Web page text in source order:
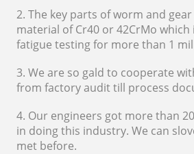
2. The key parts of worm and
material of Cr40 or 42CrMo which
fatigue testing for more than 1
3. We are so gald to cooperate
from factory audit till process
4. Our engineers got more than
in doing this industry. We can
met before.